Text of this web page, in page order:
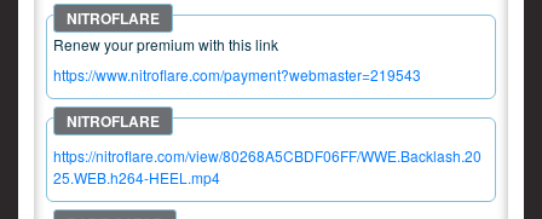
Renew your premium with this link
https://www.nitroflare.com/payment?webmaster=219543
https://nitroflare.com/view/80268A5CBDF06FF/WWE.Backlash.20
25.WEB.h264-HEEL.mp4